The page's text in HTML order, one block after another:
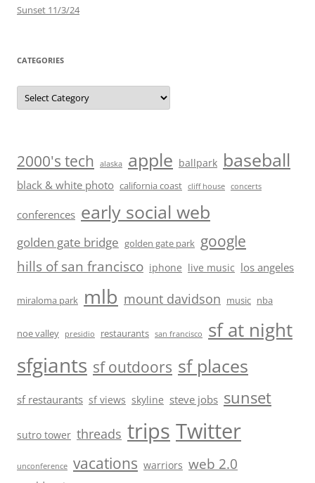
Sunset 11/3/24
CATEGORIES
Categories
2000's tech alaska apple ballpark baseball
black & white photo california coast cliff house concerts
conferences early social web
golden gate bridge golden gate park google
hills of san francisco iphone live music los angeles
miraloma park mlb mount davidson music nba
noe valley presidio restaurants san francisco sf at night
sfgiants sf outdoors sf places
sf restaurants sf views skyline steve jobs sunset
sutro tower threads trips Twitter
unconference vacations warriors web 2.0